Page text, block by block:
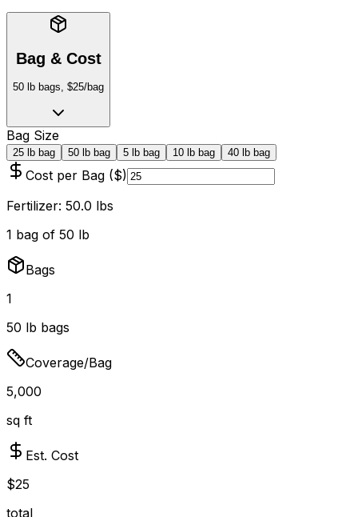
Bag & Cost
50 lb bags, $25/bag
Bag Size
25 lb bag 50 lb bag 5 lb bag 10 lb bag 40 lb bag
Cost per Bag ($)
Fertilizer: 50.0 lbs
1 bag of 50 lb
Bags
1
50 lb bags
Coverage/Bag
5,000
sq ft
Est. Cost
$25
total